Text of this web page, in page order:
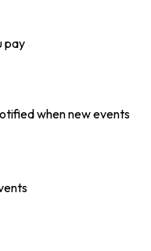
pay
when new events